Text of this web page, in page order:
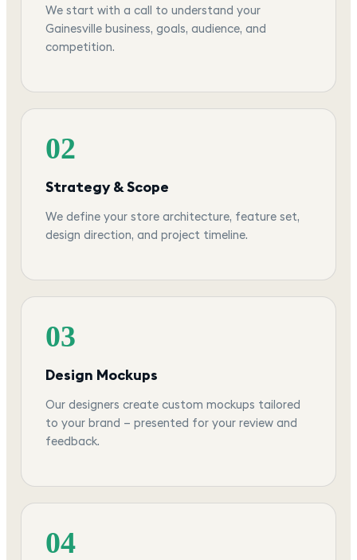
We start with a call to understand your
Gainesville business, goals, audience, and
competition.
02
Strategy & Scope
We define your store architecture, feature set,
design direction, and project timeline.
03
Design Mockups
Our designers create custom mockups tailored
to your brand — presented for your review and
feedback.
04